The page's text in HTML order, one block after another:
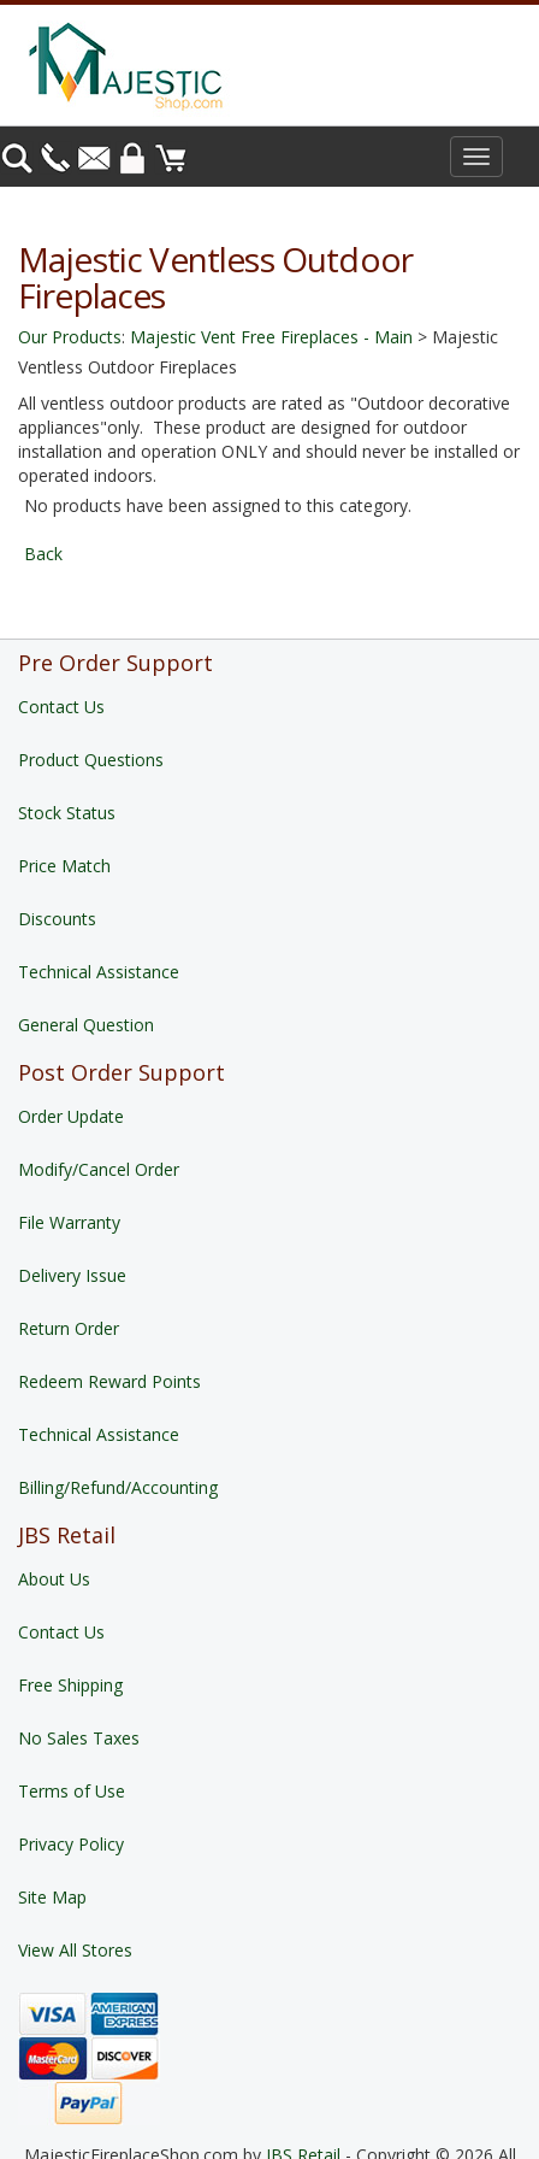
Toggle
Majestic Ventless Outdoor
Fireplaces
Our Products: Majestic Vent Free Fireplaces - Main > Majestic
Ventless Outdoor Fireplaces
All ventless outdoor products are rated as "Outdoor decorative
appliances"only. These product are designed for outdoor
installation and operation ONLY and should never be installed or
operated indoors.
No products have been assigned to this category.
Back
Pre Order Support
Contact Us
Product Questions
Stock Status
Price Match
Discounts
Technical Assistance
General Question
Post Order Support
Order Update
Modify/Cancel Order
File Warranty
Delivery Issue
Return Order
Redeem Reward Points
Technical Assistance
Billing/Refund/Accounting
JBS Retail
About Us
Contact Us
Free Shipping
No Sales Taxes
Terms of Use
Privacy Policy
Site Map
View All Stores